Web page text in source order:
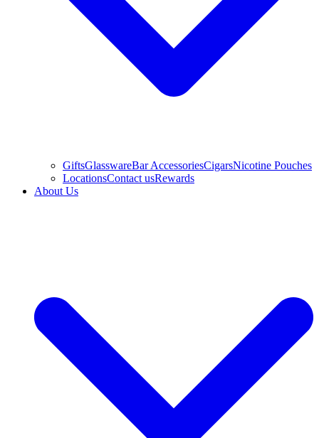
GiftsGlasswareBar AccessoriesCigarsNicotine Pouches
LocationsContact usRewards
About Us